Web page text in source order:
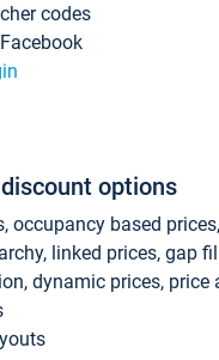
codes
options
occupancy based
linked prices, gap
dynamic prices, price